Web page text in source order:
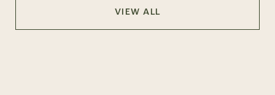
VIEW ALL